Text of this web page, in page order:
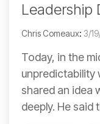
Leadership
Chris Comeaux: 3/
Today, in the
unpredictability
shared an idea
deeply. He said